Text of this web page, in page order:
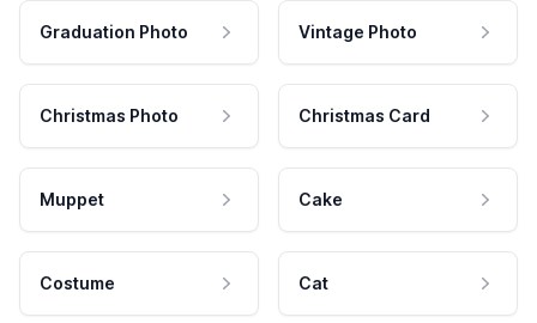
Graduation Photo Vintage Photo
Christmas Photo Christmas Card
Muppet Cake
Costume Cat